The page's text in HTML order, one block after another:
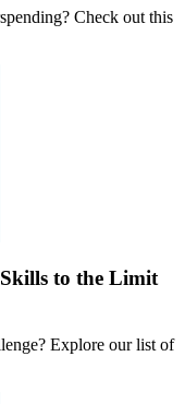
Check out this
to the Limit
Explore our list of